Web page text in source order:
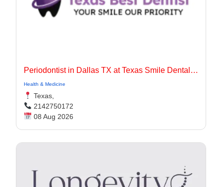
Periodontist in Dallas TX at Texas Smile Dental Center
Health & Medicine
Texas,
2142750172
08 Aug 2026